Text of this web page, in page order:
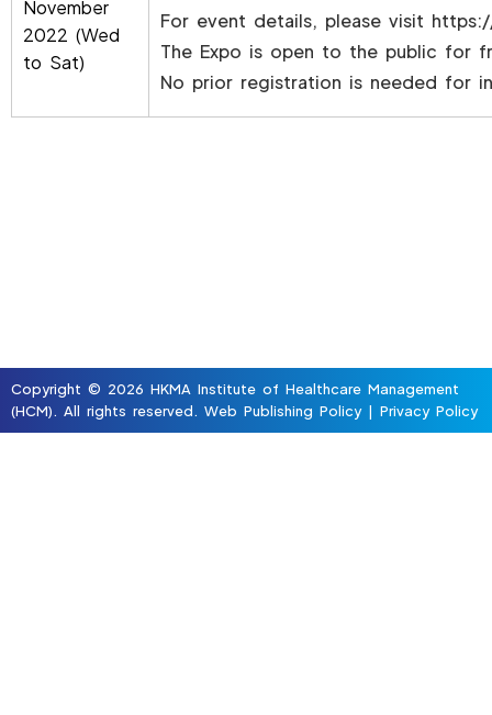
November
2022 (Wed
to Sat)
For event details, please visit
The Expo is open to the public for
No prior registration is needed for
Copyright © 2026 HKMA Institute of Healthcare Management
(HCM). All rights reserved. Web Publishing Policy| Privacy Policy